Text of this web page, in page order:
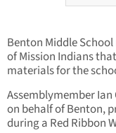
Benton Middle
of Mission Indians
materials for the
Assemblymember
on behalf of Benton,
during a Red Ribbon